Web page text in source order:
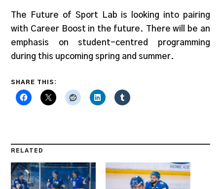
The Future of Sport Lab is looking into pairing
with Career Boost in the future. There will be an
emphasis on student-centred programming
during this upcoming spring and summer.
SHARE THIS:
RELATED